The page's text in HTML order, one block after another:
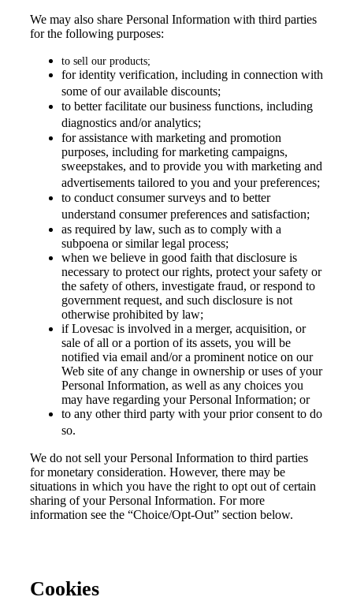
We may also share Personal Information with third parties
for the following purposes:
to sell our products;
for identity verification, including in connection with
some of our available discounts;
to better facilitate our business functions, including
diagnostics and/or analytics;
for assistance with marketing and promotion
purposes, including for marketing campaigns,
sweepstakes, and to provide you with marketing and
advertisements tailored to you and your preferences;
to conduct consumer surveys and to better
understand consumer preferences and satisfaction;
as required by law, such as to comply with a
subpoena or similar legal process;
when we believe in good faith that disclosure is
necessary to protect our rights, protect your safety or
the safety of others, investigate fraud, or respond to
government request, and such disclosure is not
otherwise prohibited by law;
if Lovesac is involved in a merger, acquisition, or
sale of all or a portion of its assets, you will be
notified via email and/or a prominent notice on our
Web site of any change in ownership or uses of your
Personal Information, as well as any choices you
may have regarding your Personal Information; or
to any other third party with your prior consent to do
so.
We do not sell your Personal Information to third parties
for monetary consideration. However, there may be
situations in which you have the right to opt out of certain
sharing of your Personal Information. For more
information see the “Choice/Opt-Out” section below.
Cookies